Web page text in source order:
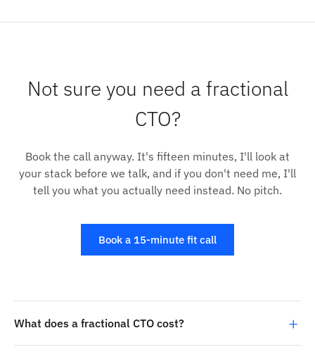
Not sure you need a fractional
CTO?
Book the call anyway. It's fifteen minutes, I'll look at
your stack before we talk, and if you don't need me, I'll
tell you what you actually need instead. No pitch.
Book a 15-minute fit call
What does a fractional CTO cost?